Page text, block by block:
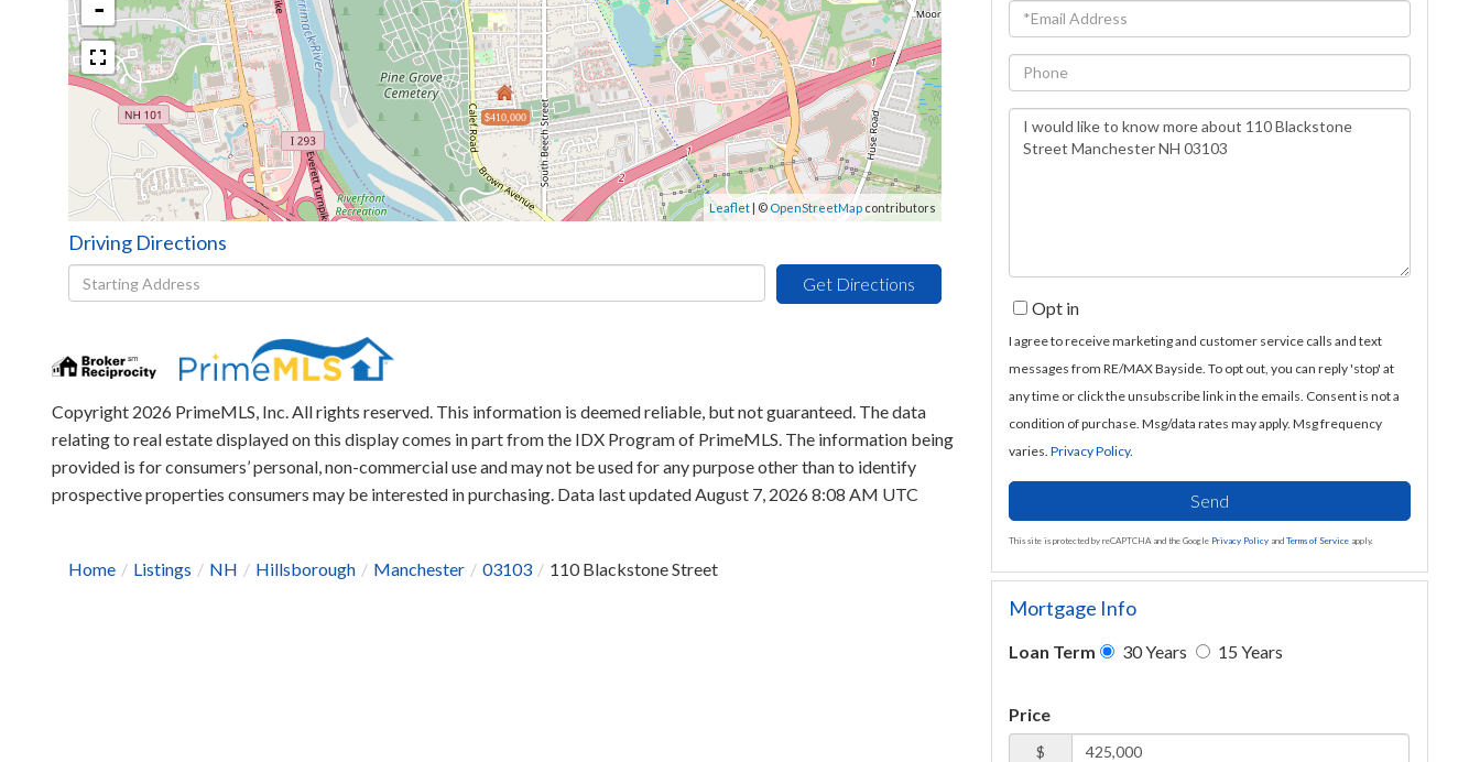
$410,000
-
Leaflet| © OpenStreetMap contributors
Driving Directions
Driving
Directions
Get Directions
Copyright 2026 PrimeMLS, Inc. All rights reserved. This information is deemed reliable, but not guaranteed. The data
relating to real estate displayed on this display comes in part from the IDX Program of PrimeMLS. The information being
provided is for consumers’ personal, non-commercial use and may not be used for any purpose other than to identify
prospective properties consumers may be interested in purchasing. Data last updated August 7, 2026 8:08 AM UTC
Home Listings NH Hillsborough Manchester 03103 110 Blackstone Street
Email
Phone
Questions
or
Opt in
I agree to receive marketing and customer service calls and text
messages from RE/MAX Bayside. To opt out, you can reply 'stop' at
any time or click the unsubscribe link in the emails. Consent is not a
condition of purchase. Msg/data rates may apply. Msg frequency
varies.Privacy Policy.
Send
This site is protected by reCAPTCHA and the Google Privacy Policy andTerms of Service apply.
Mortgage Info
Loan Term 30 Years 15 Years
Price
$